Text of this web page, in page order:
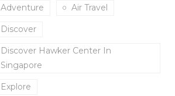
Adventure Air Travel
Discover
Discover Hawker Center In
Singapore
Explore